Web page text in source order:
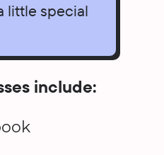
little special
include: